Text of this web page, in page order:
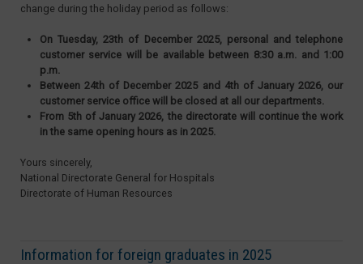
change during the holiday period as follows:
On Tuesday, 23th of December 2025, personal and telephone
customer service will be available between 8:30 a.m. and 1:00
p.m.
Between 24th of December 2025 and 4th of January 2026, our
customer service office will be closed at all our departments.
From 5th of January 2026, the directorate will continue the work
in the same opening hours as in 2025.
Yours sincerely,
National Directorate General for Hospitals
Directorate of Human Resources
Information for foreign graduates in 2025